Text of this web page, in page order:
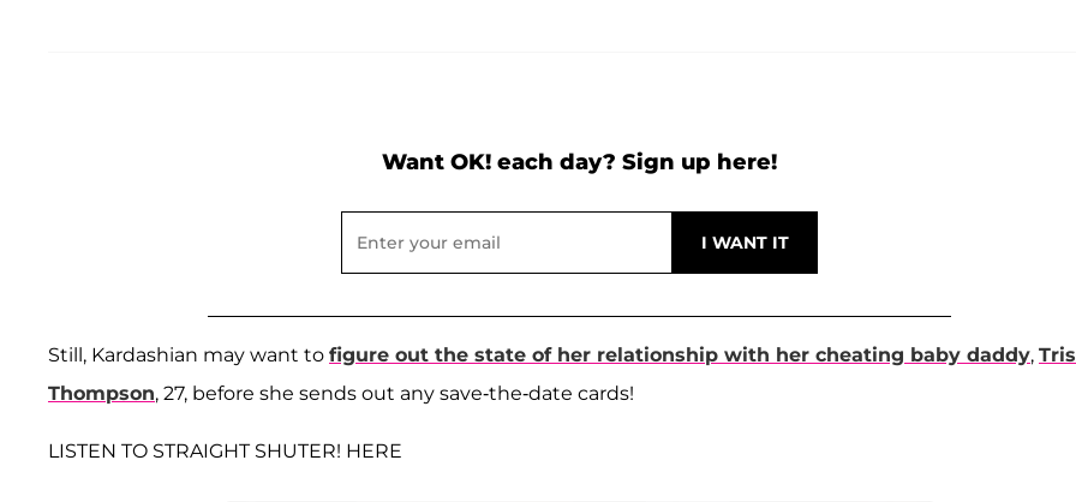
Want OK! each day? Sign up here!
Still, Kardashian may want to figure out the state of her relationship with her cheating baby daddy,
Thompson, 27, before she sends out any save-the-date cards!
LISTEN TO STRAIGHT SHUTER! HERE